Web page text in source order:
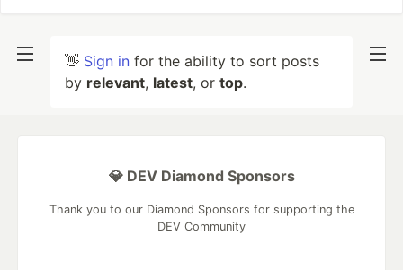
👋 Sign in for the ability to sort posts
by relevant, latest, or top.
💎 DEV Diamond Sponsors
Thank you to our Diamond Sponsors for supporting the
DEV Community